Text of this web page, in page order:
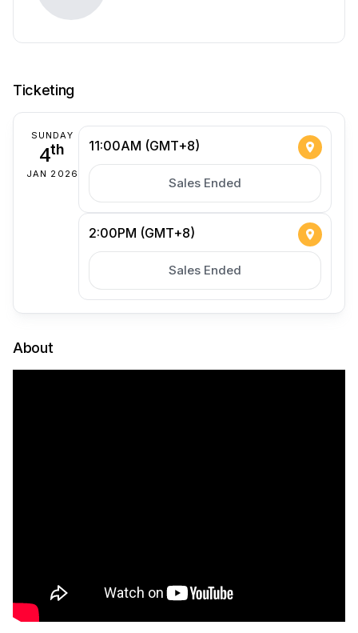
Ticketing
SUNDAY
4th
JAN 2026
11:00AM (GMT+8)
Sales Ended
2:00PM (GMT+8)
Sales Ended
About